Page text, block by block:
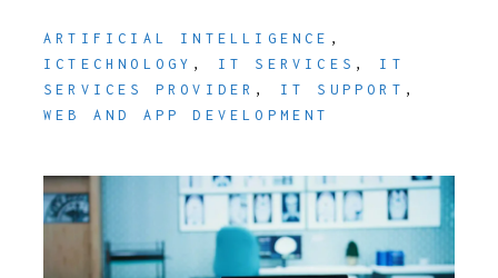
ARTIFICIAL INTELLIGENCE ,
ICTECHNOLOGY , IT SERVICES , IT
SERVICES PROVIDER , IT SUPPORT ,
WEB AND APP DEVELOPMENT